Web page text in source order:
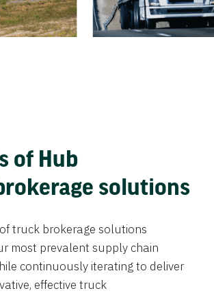
of Hub
solutions
truck brokerage solutions
most prevalent supply chain
continuously iterating to deliver
effective truck